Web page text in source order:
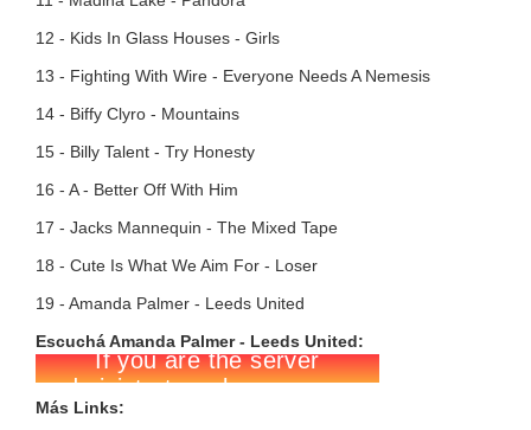
12 - Kids In Glass Houses - Girls
13 - Fighting With Wire - Everyone Needs A Nemesis
14 - Biffy Clyro - Mountains
15 - Billy Talent - Try Honesty
16 - A - Better Off With Him
17 - Jacks Mannequin - The Mixed Tape
18 - Cute Is What We Aim For - Loser
19 - Amanda Palmer - Leeds United
Escuchá Amanda Palmer - Leeds United:
Más Links: